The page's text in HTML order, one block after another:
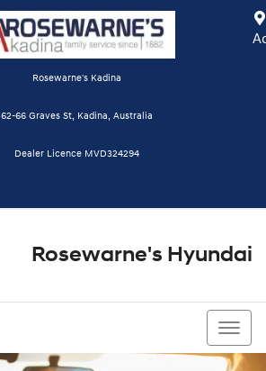
Rosewarne's Kadina
62-66 Graves St, Kadina, Australia
Dealer Licence MVD324294
Rosewarne's Hyundai